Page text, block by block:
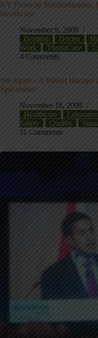
NY Times on Standardization,
Healthcare
November 9, 2009
Deming
Doctor
Work
ThedaCare
4 Comments
Yet Again – A Patient
Specimens
November 18, 2009
Healthcare
Safety
Quality
11 Comments